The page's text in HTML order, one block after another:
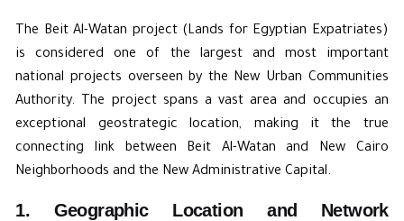
The Beit Al-Watan project (Lands for Egyptian Expatriates)
is considered one of the largest and most important
national projects overseen by the New Urban Communities
Authority. The project spans a vast area and occupies an
exceptional geostrategic location, making it the true
connecting link between Beit Al-Watan and New Cairo
Neighborhoods and the New Administrative Capital.
1. Geographic Location and Network